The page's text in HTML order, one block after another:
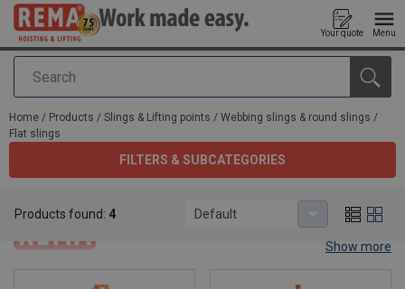
Search
Your quote Menu
added to your quote
Home / Products / Slings & Lifting points / Webbing slings & round slings /
Flat slings
FILTERS & SUBCATEGORIES
Flat slings.
Show more
Products found: 4 Default